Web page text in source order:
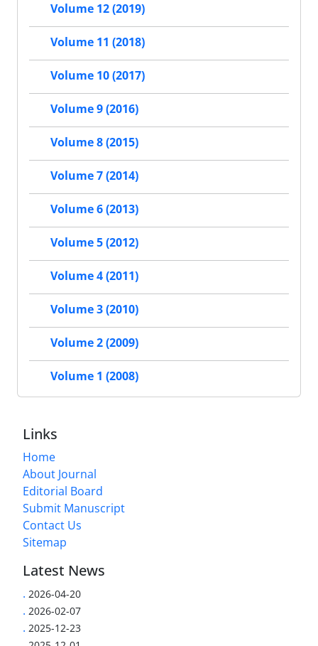
Volume 12 (2019)
Volume 11 (2018)
Volume 10 (2017)
Volume 9 (2016)
Volume 8 (2015)
Volume 7 (2014)
Volume 6 (2013)
Volume 5 (2012)
Volume 4 (2011)
Volume 3 (2010)
Volume 2 (2009)
Volume 1 (2008)
Links
Home
About Journal
Editorial Board
Submit Manuscript
Contact Us
Sitemap
Latest News
. 2026-04-20
. 2026-02-07
. 2025-12-23